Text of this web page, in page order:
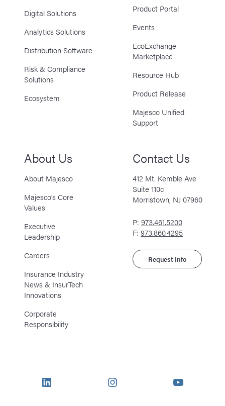
Digital Solutions
Analytics Solutions
Distribution Software
Risk & Compliance
Solutions
Ecosystem
Product Portal
Events
EcoExchange
Marketplace
Resource Hub
Product Release
Majesco Unified
Support
About Us
About Majesco
Majesco’s Core
Values
Executive
Leadership
Careers
Insurance Industry
News & InsurTech
Innovations
Corporate
Responsibility
Contact Us
412 Mt. Kemble Ave
Suite 110c
Morristown, NJ 07960
P: 973.461.5200
F: 973.860.4295
Request Info
LinkedIn Instagram YouTube